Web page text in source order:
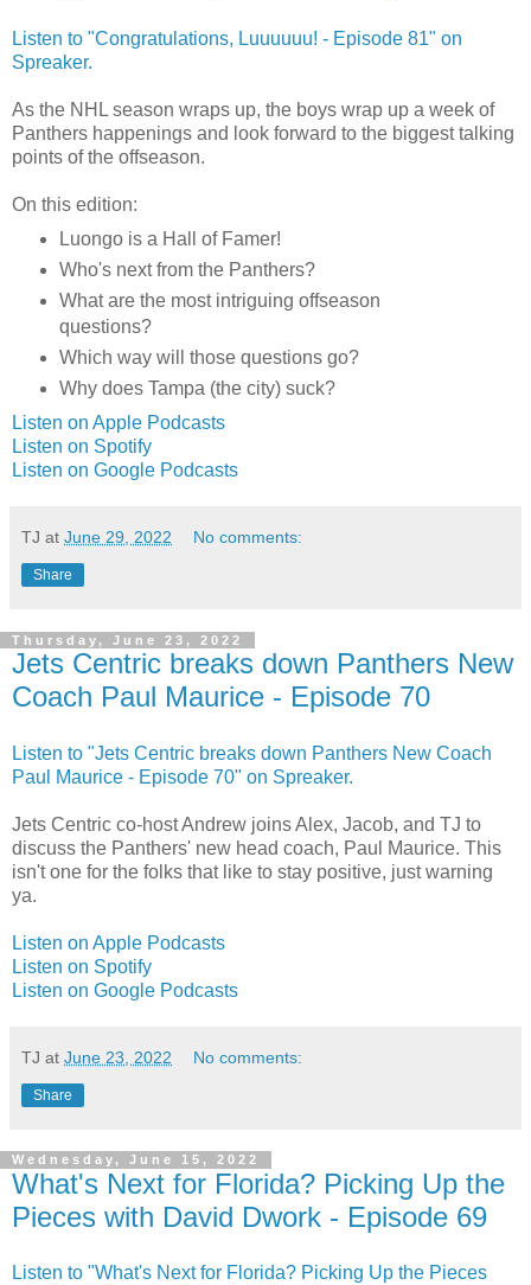
Listen to "Congratulations, Luuuuuu! - Episode 81" on
Spreaker.
As the NHL season wraps up, the boys wrap up a week of
Panthers happenings and look forward to the biggest talking
points of the offseason.
On this edition:
Luongo is a Hall of Famer!
Who's next from the Panthers?
What are the most intriguing offseason
questions?
Which way will those questions go?
Why does Tampa (the city) suck?
Listen on Apple Podcasts
Listen on Spotify
Listen on Google Podcasts
TJ at June 29, 2022 No comments:
Share
Thursday, June 23, 2022
Jets Centric breaks down Panthers New
Coach Paul Maurice - Episode 70
Listen to "Jets Centric breaks down Panthers New Coach
Paul Maurice - Episode 70" on Spreaker.
Jets Centric co-host Andrew joins Alex, Jacob, and TJ to
discuss the Panthers' new head coach, Paul Maurice. This
isn't one for the folks that like to stay positive, just warning
ya.
Listen on Apple Podcasts
Listen on Spotify
Listen on Google Podcasts
TJ at June 23, 2022 No comments:
Share
Wednesday, June 15, 2022
What's Next for Florida? Picking Up the
Pieces with David Dwork - Episode 69
Listen to "What's Next for Florida? Picking Up the Pieces